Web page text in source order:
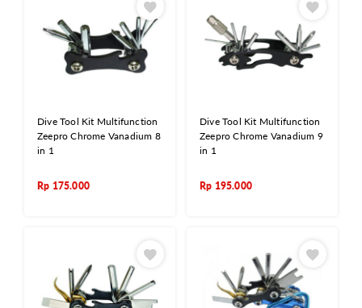
Dive Tool Kit Multifunction
Zeepro Chrome Vanadium 8
in 1
Rp 175.000
Dive Tool Kit Multifunction
Zeepro Chrome Vanadium 9
in 1
Rp 195.000